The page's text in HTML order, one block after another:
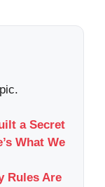
a Secret
What We
Rules Are